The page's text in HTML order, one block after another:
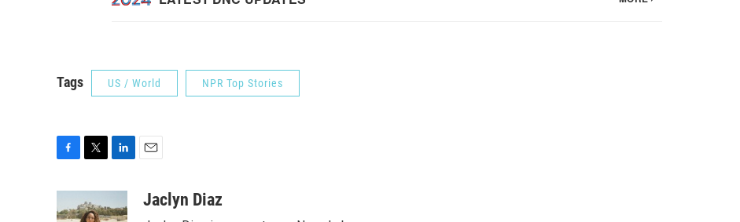
Tags US / World NPR Top Stories
e
i
t
k
aJaclyn Diaz